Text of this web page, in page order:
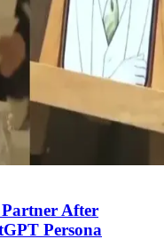
After
Persona